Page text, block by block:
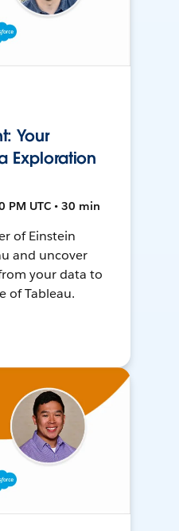
Your
Exploration
PM UTC • 30 min
of Einstein
and uncover
your data to
of Tableau.